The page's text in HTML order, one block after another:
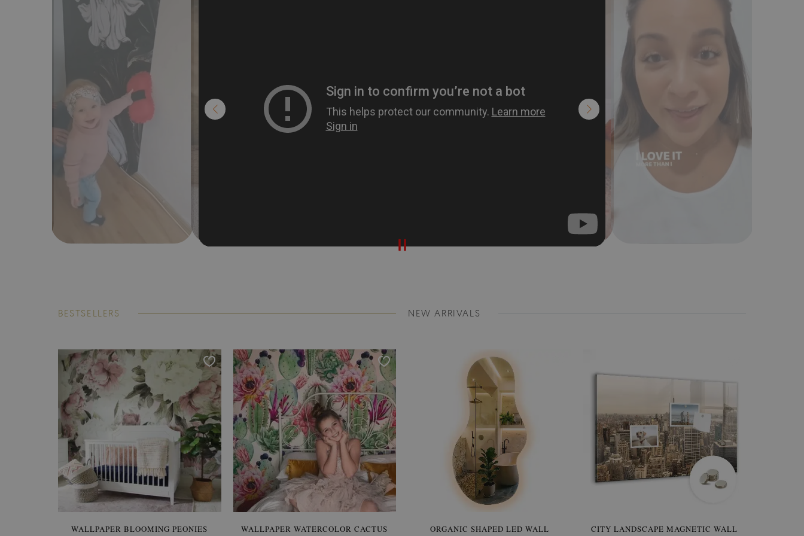
BESTSELLERS
WALLPAPER BLOOMING PEONIES
WALLPAPER WATERCOLOR CACTUS
WALLPAPER SOOTHING VIEW OF
WALLPAPER GREY SKY
NEW ARRIVALS
ORGANIC SHAPED LED WALL
CITY LANDSCAPE MAGNETIC WALL